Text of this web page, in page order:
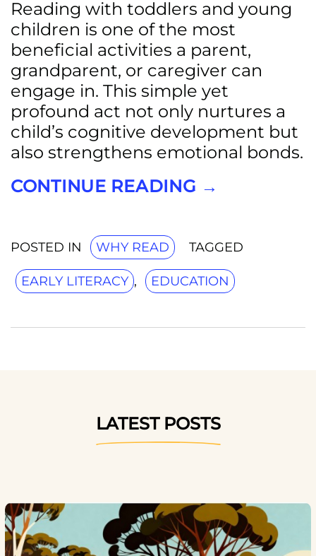
Reading with toddlers and young
children is one of the most
beneficial activities a parent,
grandparent, or caregiver can
engage in. This simple yet
profound act not only nurtures a
child’s cognitive development but
also strengthens emotional bonds.
CONTINUE READING →
POSTED IN WHY READ TAGGED
EARLY LITERACY , EDUCATION
LATEST POSTS